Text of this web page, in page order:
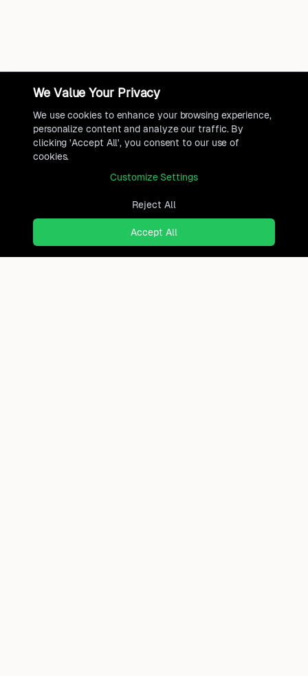
We Value Your Privacy
We use cookies to enhance your browsing experience,
personalize content and analyze our traffic. By
clicking 'Accept All', you consent to our use of
cookies.
Customize Settings
Reject All
Accept All